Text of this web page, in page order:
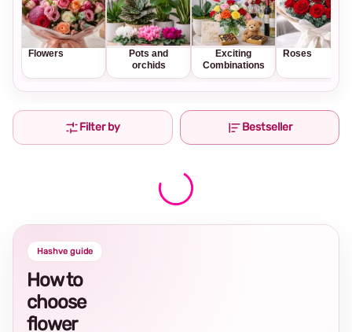
Flowers
Pots and
orchids
Exciting
Combinations
Roses
Filter by Bestseller
Hashve guide
How to
choose
flower